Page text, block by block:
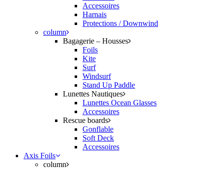
Accessoires
Harnais
Protections / Downwind
column
Bagagerie – Housses
Foils
Kite
Surf
Windsurf
Stand Up Paddle
Lunettes Nautiques
Lunettes Ocean Glasses
Accessoires
Rescue boards
Gonflable
Soft Deck
Accessoires
Axis Foils
column